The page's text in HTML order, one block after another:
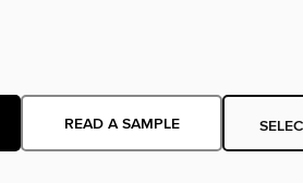
READ A SAMPLE